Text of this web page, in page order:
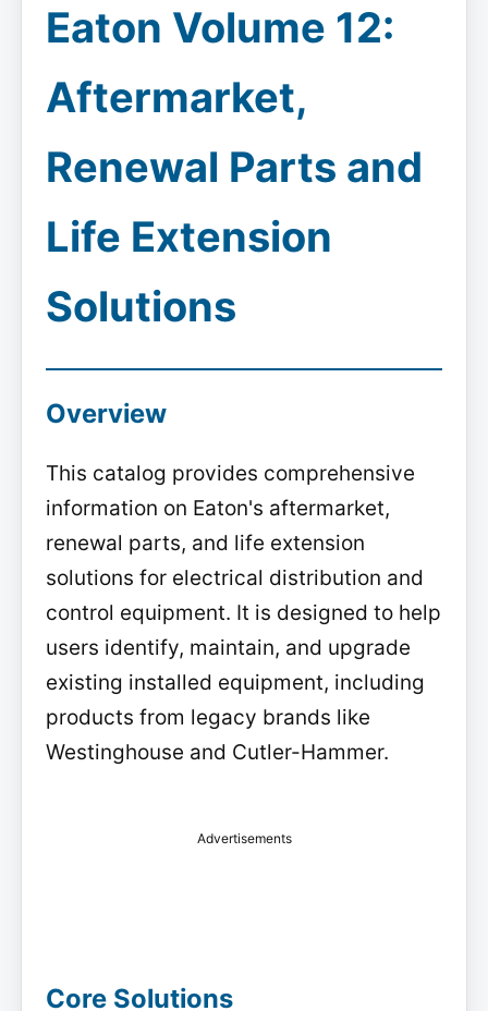
Eaton Volume 12:
Aftermarket,
Renewal Parts and
Life Extension
Solutions
Overview
This catalog provides comprehensive
information on Eaton's aftermarket,
renewal parts, and life extension
solutions for electrical distribution and
control equipment. It is designed to help
users identify, maintain, and upgrade
existing installed equipment, including
products from legacy brands like
Westinghouse and Cutler-Hammer.
Advertisements
Core Solutions